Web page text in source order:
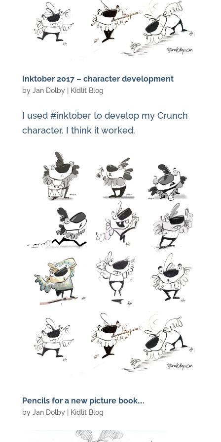
Inktober 2017 – character development
by Jan Dolby| Kidlit Blog
I used #inktober to develop my Crunch
character. I think it worked.
Pencils for a new picture book….
by Jan Dolby| Kidlit Blog